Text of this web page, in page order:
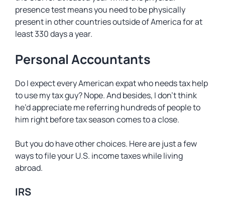
presence test means you need to be physically
present in other countries outside of America for at
least 330 days a year.
Personal Accountants
Do I expect every American expat who needs tax help
to use my tax guy? Nope. And besides, I don’t think
he’d appreciate me referring hundreds of people to
him right before tax season comes to a close.
But you do have other choices. Here are just a few
ways to file your U.S. income taxes while living
abroad.
IRS